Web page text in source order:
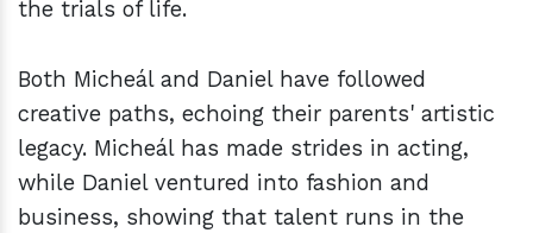
the trials of life.
Both Micheál and Daniel have followed
creative paths, echoing their parents' artistic
legacy. Micheál has made strides in acting,
while Daniel ventured into fashion and
business, showing that talent runs in the